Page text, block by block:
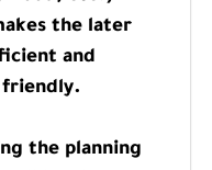
the later
and
the planning